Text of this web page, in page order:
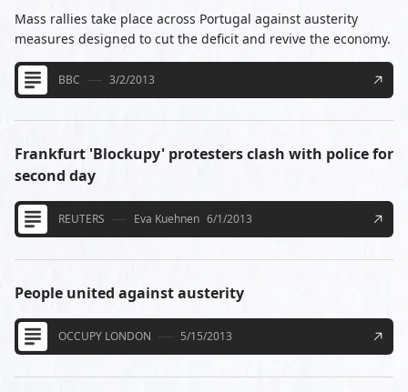
Mass rallies take place across Portugal against austerity
measures designed to cut the deficit and revive the economy.
BBC 3/2/2013
Frankfurt 'Blockupy' protesters clash with police for
second day
REUTERS Eva Kuehnen 6/1/2013
People united against austerity
OCCUPY LONDON 5/15/2013